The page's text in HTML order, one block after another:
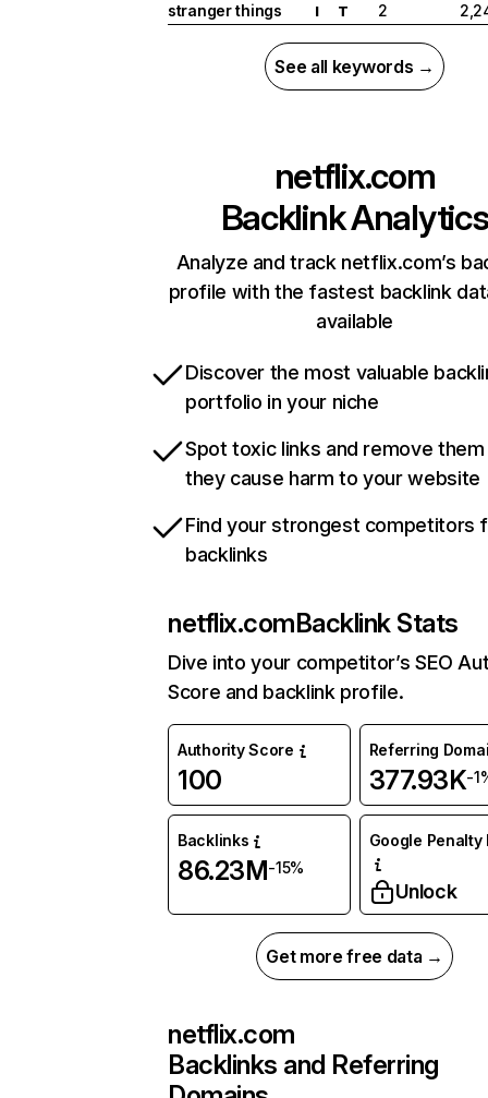
stranger things
I T 2
See all keywords →
netflix.com
Backlink Analytics
Analyze and track netflix.com’s
profile with the fastest backlink
available
Discover the most valuable
portfolio in your niche
Spot toxic links and remove
they cause harm to your website
Find your strongest competitors
backlinks
netflix.comBacklink Stats
Dive into your competitor’s SEO
Score and backlink profile.
Authority Score
100
Referring
377.93K-
Backlinks
86.23M-15%
Google Penalty
Unlock
Get more free data →
netflix.com
Backlinks and Referring